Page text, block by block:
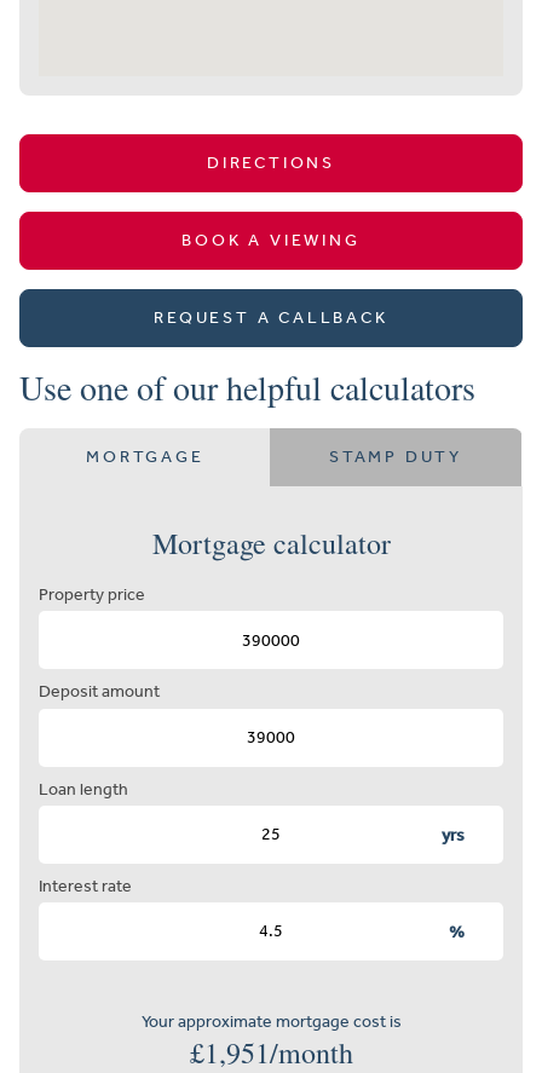
DIRECTIONS
BOOK A VIEWING
REQUEST A CALLBACK
Use one of our helpful calculators
MORTGAGE STAMP DUTY
Mortgage calculator
Property price
Deposit amount
Loan length
yrs
Interest rate
%
Your approximate mortgage cost is
£1,951/month